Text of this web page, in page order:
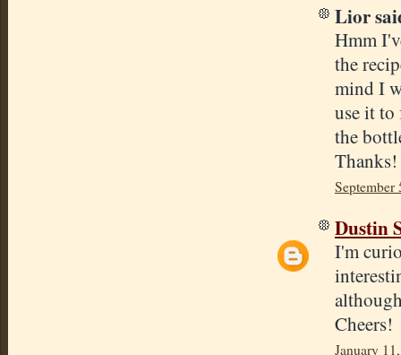
Lior
Hmm
the
mind I
use it to
the
Thanks!
Dustin
I'm
Cheers!
January